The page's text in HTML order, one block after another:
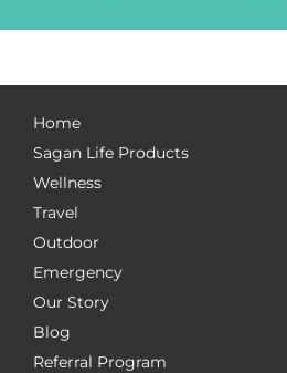
Home
Sagan Life Products
Wellness
Travel
Outdoor
Emergency
Our Story
Blog
Referral Program